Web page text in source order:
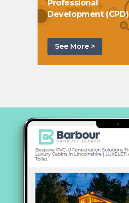
Professional
Development (CPD)
See More >